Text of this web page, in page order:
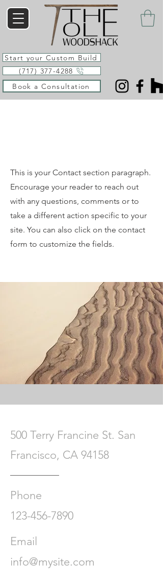
Start your Custom Build
(717) 377-4288
Book a Consultation
This is your Contact section paragraph.
Encourage your reader to reach out
with any questions, comments or to
take a different action specific to your
site. You can also click on the contact
form to customize the fields.
500 Terry Francine St. San
Francisco, CA 94158
Phone
123-456-7890
Email
info@mysite.com